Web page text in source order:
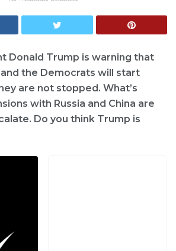
Donald Trump is warning that
the Democrats will start
are not stopped. What’s
with Russia and China are
Do you think Trump is